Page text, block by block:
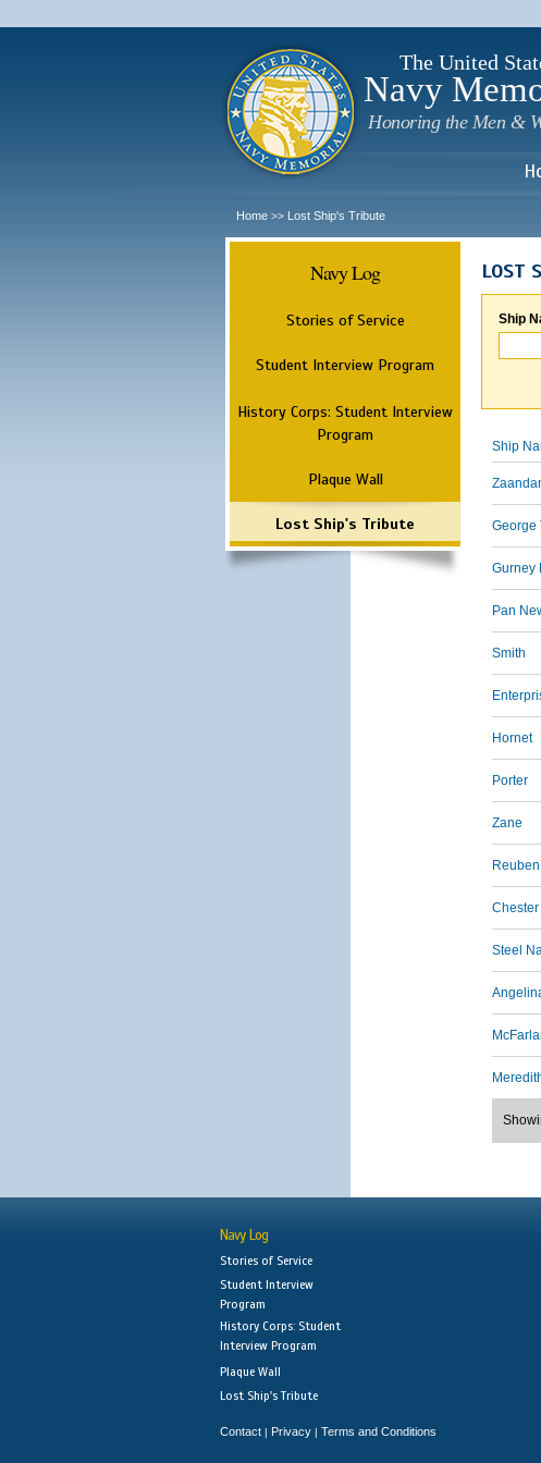
The United
Navy
Honoring the Men &
Home >> Lost Ship's Tribute
Navy Log
Stories of Service
Student Interview Program
History Corps: Student Interview
Program
Plaque Wall
Lost Ship's Tribute
LOST
Ship
Ship
George
Gurney
Pan
Smith
Hornet
Porter
Zane
Chester
Steel
Navy Log
Stories of Service
Student Interview
Program
History Corps: Student
Interview Program
Plaque Wall
Lost Ship's Tribute
Contact | Privacy | Terms and Conditions